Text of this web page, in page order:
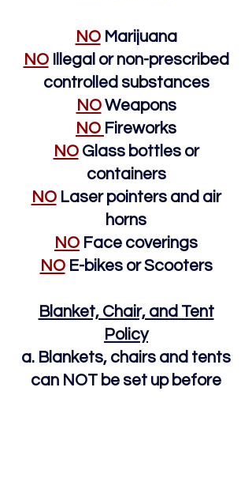
NOMarijuana
NOIllegal or non-prescribed
controlled substances
NOWeapons
NO Fireworks
NOGlass bottles or
containers
NOLaser pointers and air
horns
NO Face coverings
NOE-bikes or Scooters
Blanket, Chair, and Tent
Policy
a. Blankets, chairs and tents
can NOT be set up before